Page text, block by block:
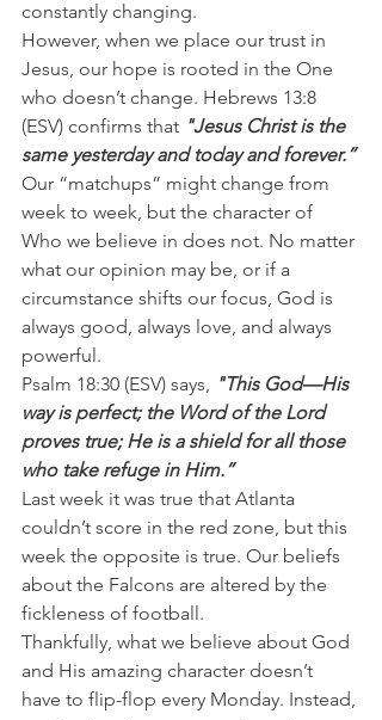
constantly changing.
However, when we place our trust in
Jesus, our hope is rooted in the One
who doesn’t change. Hebrews 13:8
(ESV) confirms that "Jesus Christ is the
same yesterday and today and forever.”
Our “matchups” might change from
week to week, but the character of
Who we believe in does not. No matter
what our opinion may be, or if a
circumstance shifts our focus, God is
always good, always love, and always
powerful.
Psalm 18:30 (ESV) says, "This God—His
way is perfect; the Word of the Lord
proves true; He is a shield for all those
who take refuge in Him.”
Last week it was true that Atlanta
couldn’t score in the red zone, but this
week the opposite is true. Our beliefs
about the Falcons are altered by the
fickleness of football.
Thankfully, what we believe about God
and His amazing character doesn’t
have to flip-flop every Monday. Instead,